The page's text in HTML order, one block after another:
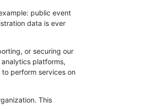
public event
data is ever
or securing our
platforms,
perform services on
This